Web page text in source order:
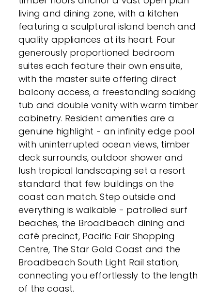
living and dining zone, with a kitchen
featuring a sculptural island bench and
quality appliances at its heart. Four
generously proportioned bedroom
suites each feature their own ensuite,
with the master suite offering direct
balcony access, a freestanding soaking
tub and double vanity with warm timber
cabinetry. Resident amenities are a
genuine highlight - an infinity edge pool
with uninterrupted ocean views, timber
deck surrounds, outdoor shower and
lush tropical landscaping set a resort
standard that few buildings on the
coast can match. Step outside and
everything is walkable - patrolled surf
beaches, the Broadbeach dining and
café precinct, Pacific Fair Shopping
Centre, The Star Gold Coast and the
Broadbeach South Light Rail station,
connecting you effortlessly to the length
of the coast.